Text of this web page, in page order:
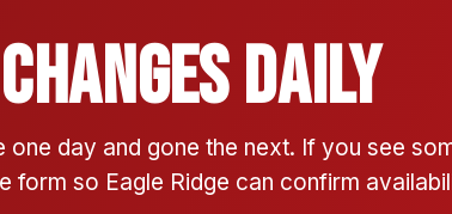
Daily
day and gone the next. If you see
form so Eagle Ridge can confirm